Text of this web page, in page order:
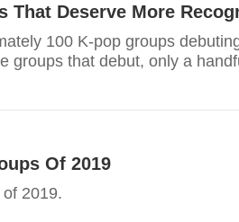
That Deserve More
100 K-pop groups
groups that debut, only a
Of 2019
2019.